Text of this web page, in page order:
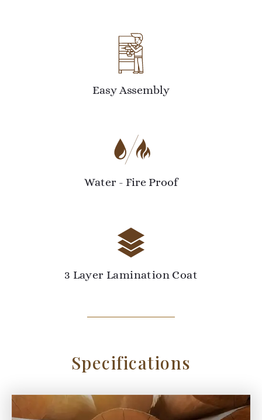
Easy Assembly
Water - Fire Proof
3 Layer Lamination Coat
Specifications